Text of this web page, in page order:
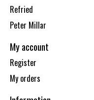
Refried
Peter Millar
My account
Register
My orders